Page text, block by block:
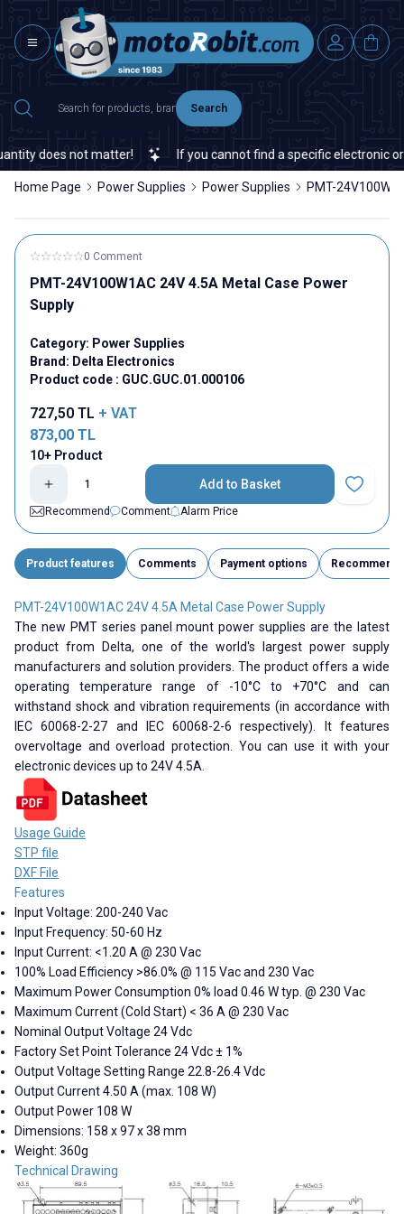
Search
does not matter! If you cannot find a specific electronic or
Home Page Power Supplies Power Supplies PMT-
0 Comment
PMT-24V100W1AC 24V 4.5A Metal Case Power
Supply
Category: Power Supplies
Brand: Delta Electronics
Product code : GUC.GUC.01.000106
727,50 TL + VAT
873,00 TL
10+ Product
Add to Basket
Add to
Recommend
Comment Alarm Price
Product features Comments Payment options Recommend
PMT-24V100W1AC 24V 4.5A Metal Case Power Supply
The new PMT series panel mount power supplies are the latest
product from Delta, one of the world's largest power supply
manufacturers and solution providers. The product offers a wide
operating temperature range of -10°C to +70°C and can
withstand shock and vibration requirements (in accordance with
IEC 60068-2-27 and IEC 60068-2-6 respectively). It features
overvoltage and overload protection. You can use it with your
electronic devices up to 24V 4.5A.
Usage Guide
STP file
DXF File
Features
Input Voltage: 200-240 Vac
Input Frequency: 50-60 Hz
Input Current: <1.20 A @ 230 Vac
100% Load Efficiency >86.0% @ 115 Vac and 230 Vac
Maximum Power Consumption 0% load 0.46 W typ. @ 230 Vac
Maximum Current (Cold Start) < 36 A @ 230 Vac
Nominal Output Voltage 24 Vdc
Factory Set Point Tolerance 24 Vdc ± 1%
Output Voltage Setting Range 22.8-26.4 Vdc
Output Current 4.50 A (max. 108 W)
Output Power 108 W
Dimensions: 158 x 97 x 38 mm
Weight: 360g
Technical Drawing